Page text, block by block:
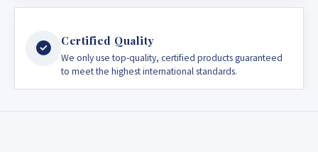
Certified Quality
We only use top-quality, certified products guaranteed
to meet the highest international standards.